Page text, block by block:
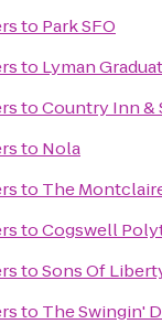
to Park SFO
to Lyman
toCountry Inn &
to Nola
to The
toCogswell
toSons Of
to The Swingin'